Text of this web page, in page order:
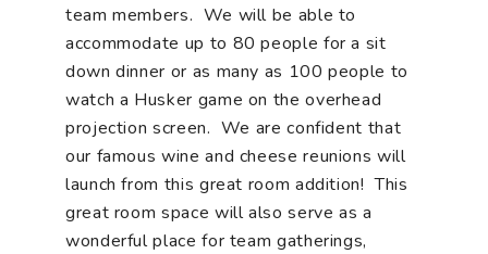
team members. We will be able to
accommodate up to 80 people for a sit
down dinner or as many as 100 people to
watch a Husker game on the overhead
projection screen. We are confident that
our famous wine and cheese reunions will
launch from this great room addition! This
great room space will also serve as a
wonderful place for team gatherings,